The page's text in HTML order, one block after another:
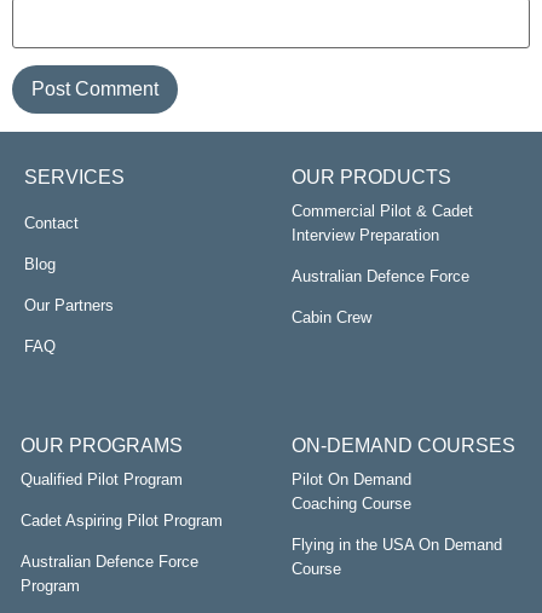
SERVICES
Contact
Blog
Our Partners
FAQ
OUR PRODUCTS
Commercial Pilot & Cadet
Interview Preparation
Australian Defence Force
Cabin Crew
OUR PROGRAMS
Qualified Pilot Program
Cadet Aspiring Pilot Program
Australian Defence Force
Program
ON-DEMAND COURSES
Pilot On Demand
Coaching Course
Flying in the USA On Demand
Course